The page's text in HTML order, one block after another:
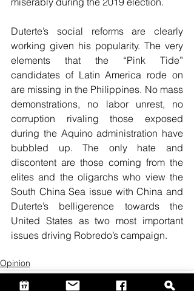
Duterte’s social reforms are clearly
working given his popularity. The very
elements that the “Pink Tide”
candidates of Latin America rode on
are missing in the Philippines. No mass
demonstrations, no labor unrest, no
corruption rivaling those exposed
during the Aquino administration have
bubbled up. The only hate and
discontent are those coming from the
elites and the oligarchs who view the
South China Sea issue with China and
Duterte’s belligerence towards the
United States as two most important
issues driving Robredo’s campaign.
Opinion